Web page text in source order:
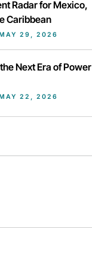
Radar for Mexico,
Caribbean
MAY 29, 2026
Next Era of Power
MAY 22, 2026